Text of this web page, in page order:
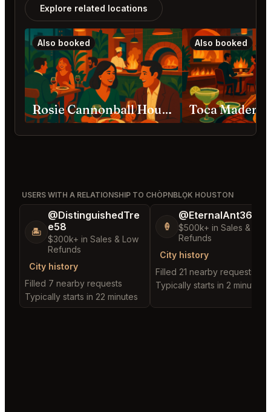
Explore related locations
Also booked
Rosie Cannonball Houston
Also booked
Toca Madera
USERS WITH A RELATIONSHIP TO CHÒPNBLỌK HOUSTON
🏝️
@DistinguishedTre
e58
$300k+ in Sales & Low
Refunds
City history
Filled 7 nearby requests
Typically starts in 22 minutes
🍦
@EternalAnt36
$500k+ in Sales & Low
Refunds
City history
Filled 21 nearby requests
Typically starts in 2 minutes